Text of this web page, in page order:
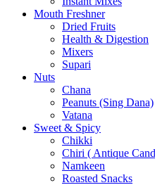
Mouth Freshner
Dried Fruits
Health & Digestion
Mixers
Supari
Nuts
Chana
Peanuts (Sing Dana)
Vatana
Sweet & Spicy
Chikki
Chiri ( Antique
Namkeen
Roasted Snacks